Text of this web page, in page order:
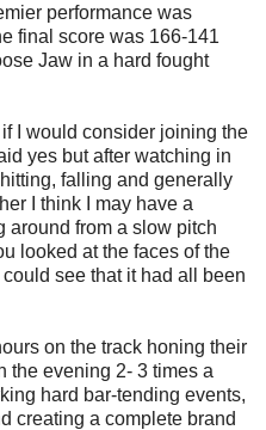
performance was
final score was 166-141
Jaw in a hard fought
I would consider joining the
yes but after watching in
falling and generally
I think I may have a
around from a slow pitch
looked at the faces of the
see that it had all been
on the track honing their
the evening 2- 3 times a
hard bar-tending events,
creating a complete brand